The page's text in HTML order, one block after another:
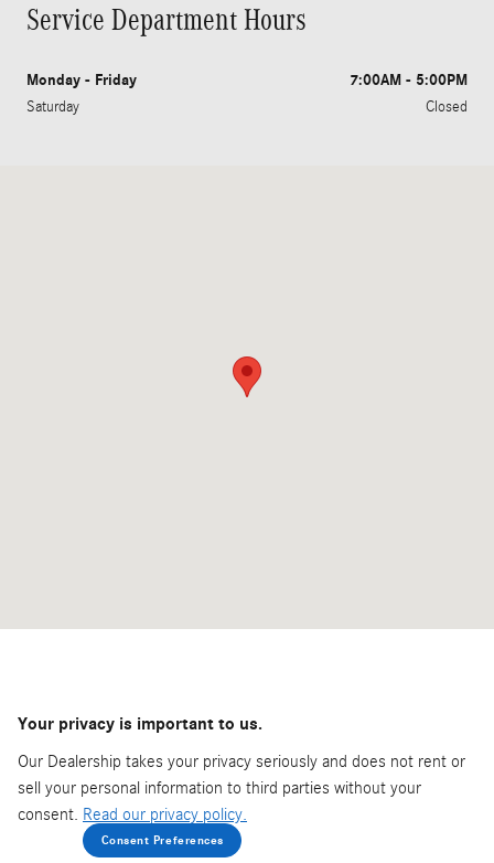
Service Department Hours
Monday - Friday 7:00AM - 5:00PM
Saturday Closed
Your privacy is important to us.
Our Dealership takes your privacy seriously and does not rent or
sell your personal information to third parties without your
consent. Read our privacy policy.
Consent Preferences